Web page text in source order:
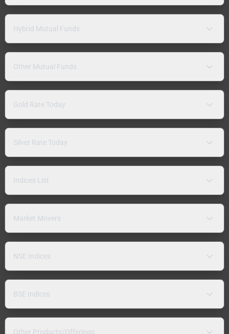
Hybrid Mutual Funds
Other Mutual Funds
Gold Rate Today
Silver Rate Today
Indices List
Market Movers
NSE Indices
BSE Indices
Other Products/Offerings